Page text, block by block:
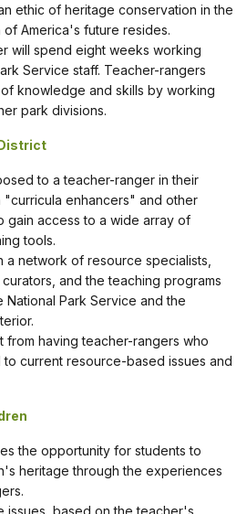
ethic of heritage conservation in the
America's future resides.
will spend eight weeks working
Service staff. Teacher-rangers
knowledge and skills by working
park divisions.
to a teacher-ranger in their
enhancers" and other
gain access to a wide array of
tools.
a network of resource specialists,
and the teaching programs
Park Service and the
from having teacher-rangers who
current resource-based issues and
the opportunity for students to
heritage through the experiences
issues, based on the teacher's